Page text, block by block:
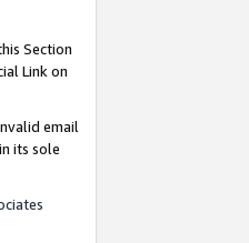
Section
Link on
email
its sole